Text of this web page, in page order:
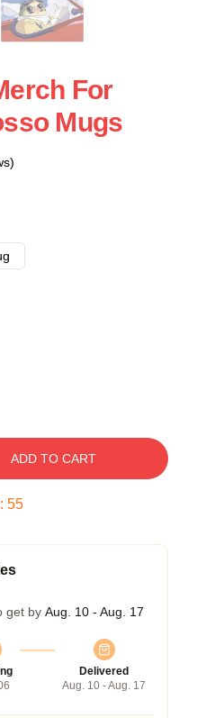
For
Mugs
ADD TO CART
: 54
get by Aug. 10 - Aug. 17
Delivered
Aug. 10 - Aug. 17